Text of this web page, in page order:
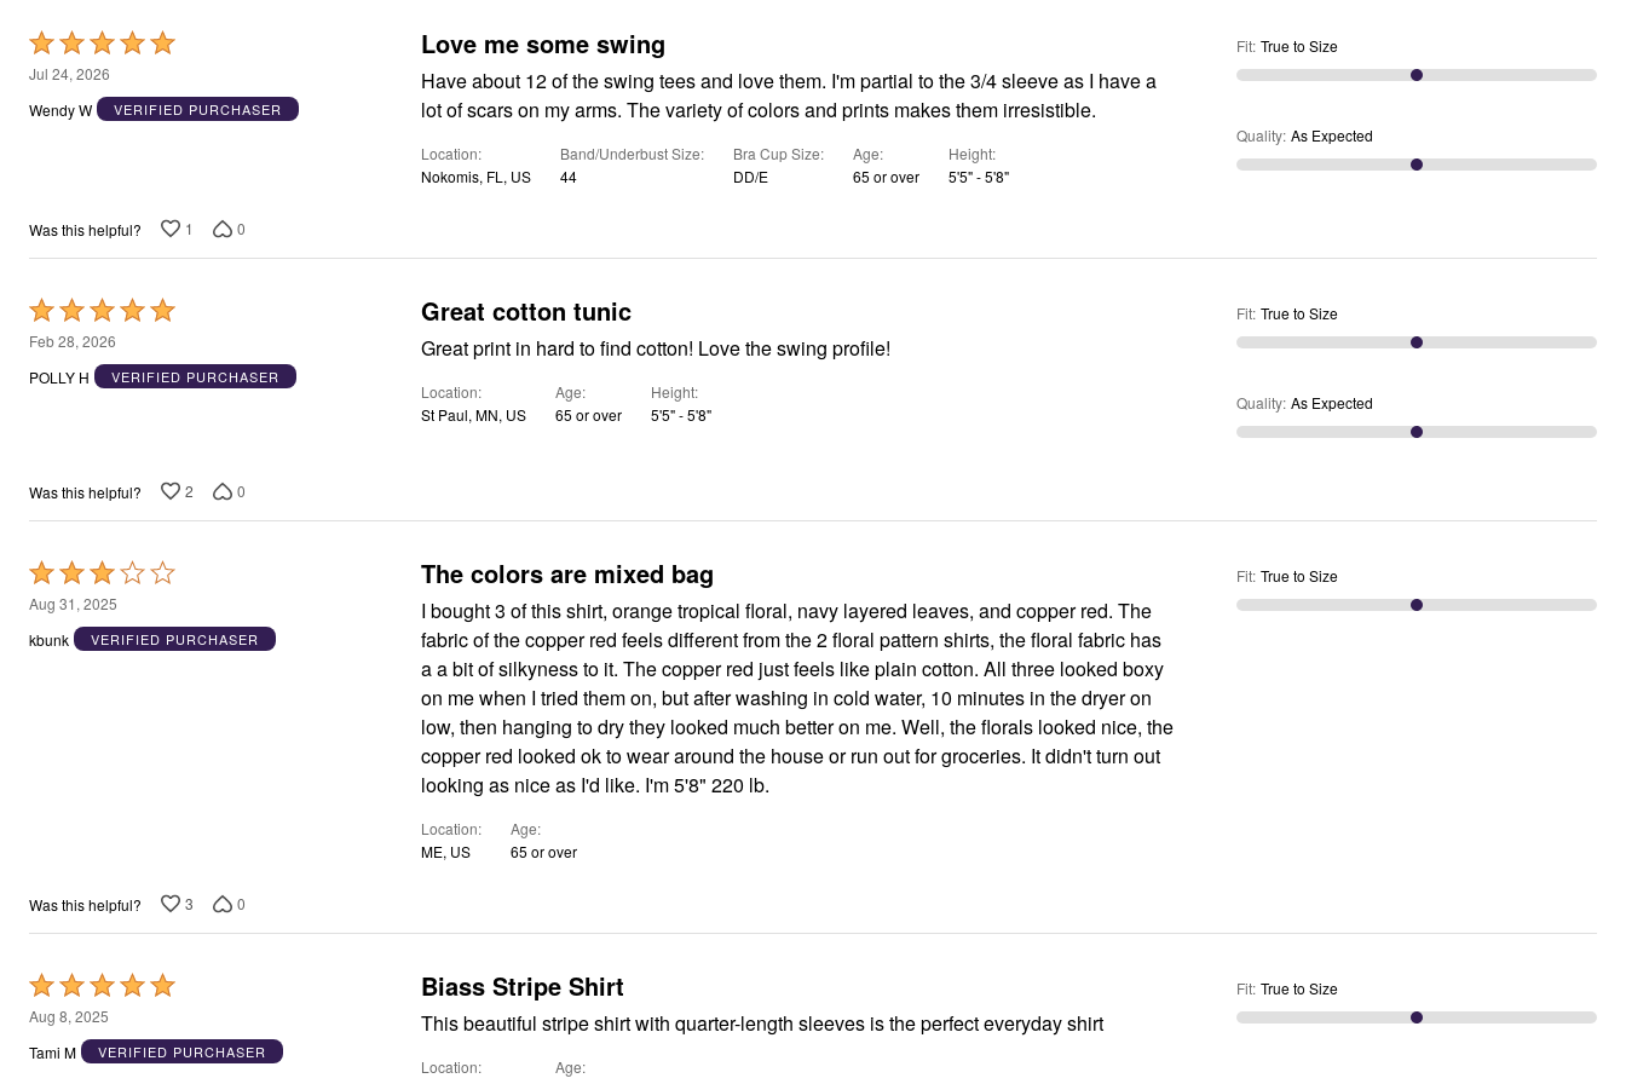
Décor
Furniture
Plus Size Accessories
Rated
5
out
Jul 24, 2026
Wendy W
VERIFIED PURCHASER
Love me some swing
Have about 12 of the swing tees and love them. I'm partial to the 3/4 sleeve as I have a
lot of scars on my arms. The variety of colors and prints makes them irresistible.
Location
Nokomis, FL, US
Band/Underbust Size
44
Bra Cup Size
DD/E
Age
65 or over
Height
5'5" - 5'8"
Fit: True to Size
Quality: As Expected
Was this helpful? 1 0
Rated
5
out
Feb 28, 2026
POLLY H
VERIFIED PURCHASER
Great cotton tunic
Great print in hard to find cotton! Love the swing profile!
Location
St Paul, MN, US
Age
65 or over
Height
5'5" - 5'8"
Fit: True to Size
Quality: As Expected
Was this helpful? 2 0
Rated
3
out
Aug 31, 2025
kbunk
VERIFIED PURCHASER
The colors are mixed bag
I bought 3 of this shirt, orange tropical floral, navy layered leaves, and copper red. The
fabric of the copper red feels different from the 2 floral pattern shirts, the floral fabric has
a a bit of silkyness to it. The copper red just feels like plain cotton. All three looked boxy
on me when I tried them on, but after washing in cold water, 10 minutes in the dryer on
low, then hanging to dry they looked much better on me. Well, the florals looked nice, the
copper red looked ok to wear around the house or run out for groceries. It didn't turn out
looking as nice as I'd like. I'm 5'8" 220 lb.
Location
ME, US
Age
65 or over
Fit: True to Size
Was this helpful? 3 0
Rated
5
out
Aug 8, 2025
Tami M
VERIFIED PURCHASER
Biass Stripe Shirt
This beautiful stripe shirt with quarter-length sleeves is the perfect everyday shirt
Location
Age
Fit: True to Size